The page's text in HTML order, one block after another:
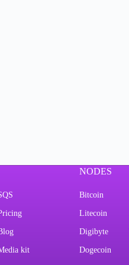
kit
NODES
Bitcoin
Litecoin
Digibyte
Dogecoin